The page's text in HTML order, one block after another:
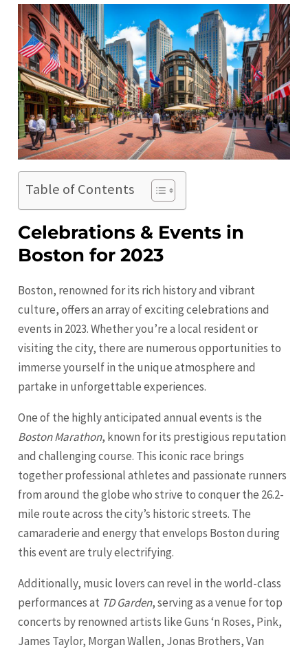
Table of Contents
Celebrations & Events in
Boston for 2023
Boston, renowned for its rich history and vibrant
culture, offers an array of exciting celebrations and
events in 2023. Whether you’re a local resident or
visiting the city, there are numerous opportunities to
immerse yourself in the unique atmosphere and
partake in unforgettable experiences.
One of the highly anticipated annual events is the
Boston Marathon, known for its prestigious reputation
and challenging course. This iconic race brings
together professional athletes and passionate runners
from around the globe who strive to conquer the 26.2-
mile route across the city’s historic streets. The
camaraderie and energy that envelops Boston during
this event are truly electrifying.
Additionally, music lovers can revel in the world-class
performances at TD Garden, serving as a venue for top
concerts by renowned artists like Guns ‘n Roses, Pink,
James Taylor, Morgan Wallen, Jonas Brothers, Van